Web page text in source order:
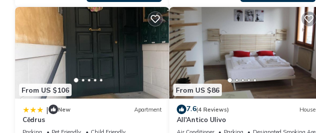
From US $106
| New Apartment
Cĕdrus
From US $86
7.6(4 Reviews) House
All'Antico Ulivo